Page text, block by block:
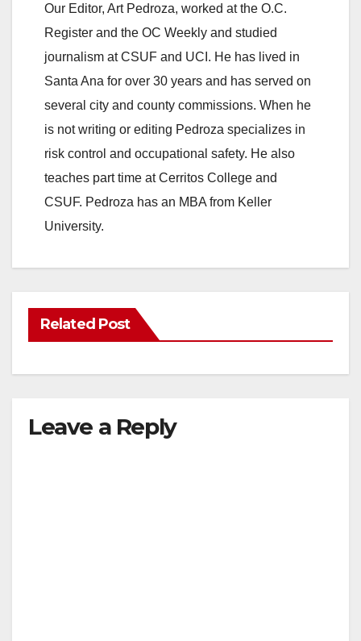
Our Editor, Art Pedroza, worked at the O.C.
Register and the OC Weekly and studied
journalism at CSUF and UCI. He has lived in
Santa Ana for over 30 years and has served on
several city and county commissions. When he
is not writing or editing Pedroza specializes in
risk control and occupational safety. He also
teaches part time at Cerritos College and
CSUF. Pedroza has an MBA from Keller
University.
Related Post
Leave a Reply